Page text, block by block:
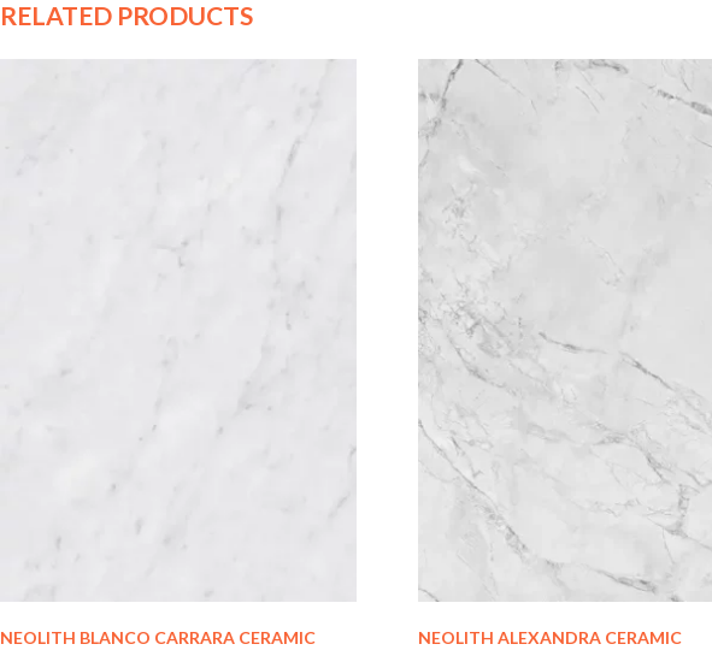
RELATED PRODUCTS
NEOLITH BLANCO CARRARA CERAMIC NEOLITH ALEXANDRA CERAMIC